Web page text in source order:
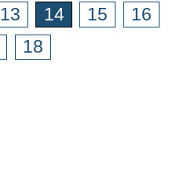
13 14 15
16
18